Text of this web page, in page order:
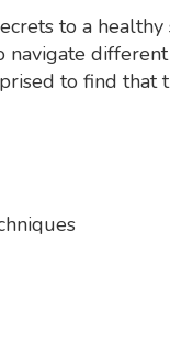
to a
to find